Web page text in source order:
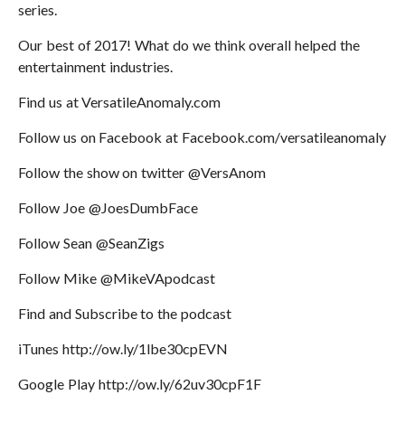
series.
Our best of 2017! What do we think overall helped the
entertainment industries.
Find us at VersatileAnomaly.com
Follow us on Facebook at Facebook.com/versatileanomaly
Follow the show on twitter @VersAnom
Follow Joe @JoesDumbFace
Follow Sean @SeanZigs
Follow Mike @MikeVApodcast
Find and Subscribe to the podcast
iTunes http://ow.ly/1lbe30cpEVN
Google Play http://ow.ly/62uv30cpF1F